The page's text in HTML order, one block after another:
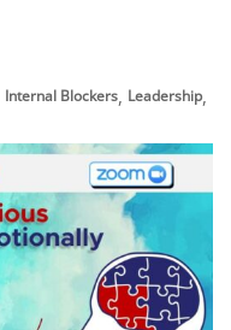
Internal Blockers, Leadership,